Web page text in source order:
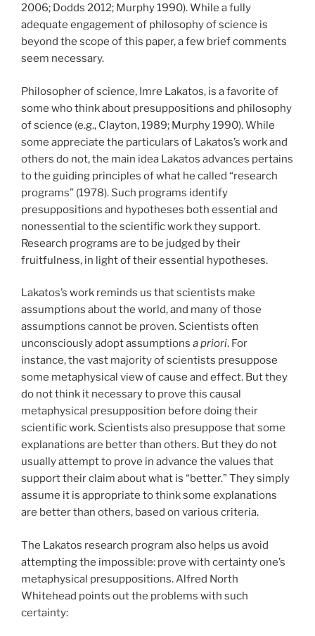
2006; Dodds 2012; Murphy 1990). While a fully
adequate engagement of philosophy of science is
beyond the scope of this paper, a few brief comments
seem necessary.
Philosopher of science, Imre Lakatos, is a favorite of
some who think about presuppositions and philosophy
of science (e.g., Clayton, 1989; Murphy 1990). While
some appreciate the particulars of Lakatos’s work and
others do not, the main idea Lakatos advances pertains
to the guiding principles of what he called “research
programs” (1978). Such programs identify
presuppositions and hypotheses both essential and
nonessential to the scientific work they support.
Research programs are to be judged by their
fruitfulness, in light of their essential hypotheses.
Lakatos’s work reminds us that scientists make
assumptions about the world, and many of those
assumptions cannot be proven. Scientists often
unconsciously adopt assumptions a priori. For
instance, the vast majority of scientists presuppose
some metaphysical view of cause and effect. But they
do not think it necessary to prove this causal
metaphysical presupposition before doing their
scientific work. Scientists also presuppose that some
explanations are better than others. But they do not
usually attempt to prove in advance the values that
support their claim about what is “better.” They simply
assume it is appropriate to think some explanations
are better than others, based on various criteria.
The Lakatos research program also helps us avoid
attempting the impossible: prove with certainty one’s
metaphysical presuppositions. Alfred North
Whitehead points out the problems with such
certainty: